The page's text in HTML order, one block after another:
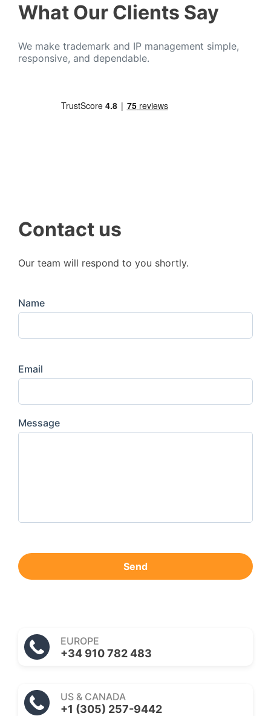
What Our Clients Say
We make trademark and IP management simple,
responsive, and dependable.
Contact us
Our team will respond to you shortly.
Name
Email
Message
Send
EUROPE
+34 910 782 483
US & CANADA
+1 (305) 257-9442